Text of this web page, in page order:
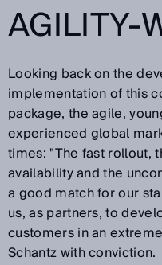
AGILITY-
Looking back on the
implementation of this
package, the agile,
experienced global
times: "The fast rollout,
availability and the
a good match for our
us, as partners, to
customers in an
Schantz with conviction.